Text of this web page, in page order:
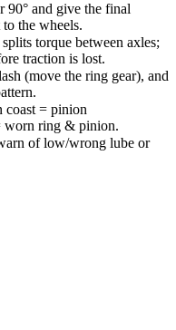
90° and give the final
the wheels.
torque between axles;
traction is lost.
(move the ring gear), and
coast = pinion
worn ring & pinion.
of low/wrong lube or